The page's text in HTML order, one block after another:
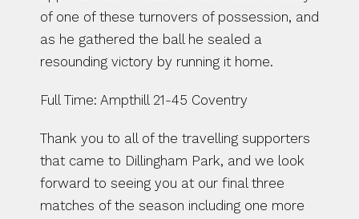
of one of these turnovers of possession, and
as he gathered the ball he sealed a
resounding victory by running it home.
Full Time: Ampthill 21-45 Coventry
Thank you to all of the travelling supporters
that came to Dillingham Park, and we look
forward to seeing you at our final three
matches of the season including one more